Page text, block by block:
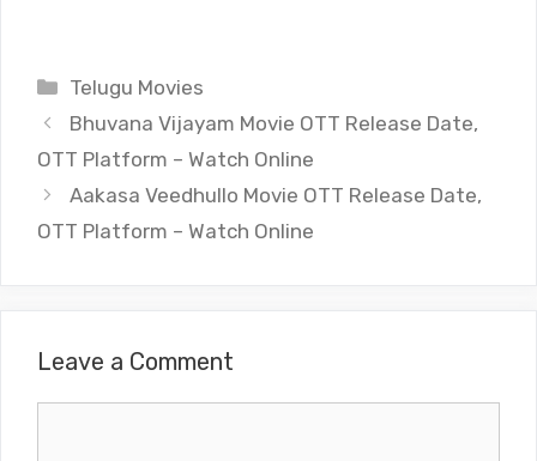
Categories
Telugu Movies
Bhuvana Vijayam Movie OTT Release Date,
OTT Platform – Watch Online
Aakasa Veedhullo Movie OTT Release Date,
OTT Platform – Watch Online
Leave a Comment